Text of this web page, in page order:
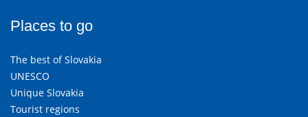
Places to go
The best of Slovakia
UNESCO
Unique Slovakia
Tourist regions